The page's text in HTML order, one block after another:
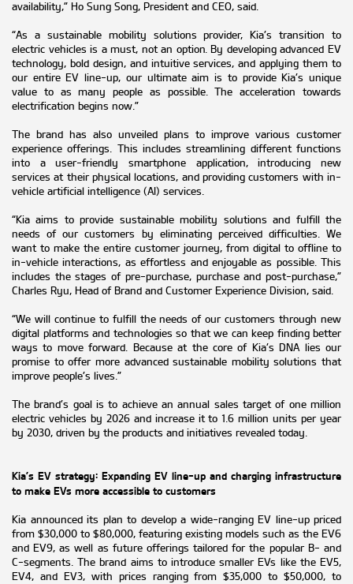
availability,” Ho Sung Song, President and CEO, said.
“As a sustainable mobility solutions provider, Kia’s transition to
electric vehicles is a must, not an option. By developing advanced EV
technology, bold design, and intuitive services, and applying them to
our entire EV line-up, our ultimate aim is to provide Kia’s unique
value to as many people as possible. The acceleration towards
electrification begins now.”
The brand has also unveiled plans to improve various customer
experience offerings. This includes streamlining different functions
into a user-friendly smartphone application, introducing new
services at their physical locations, and providing customers with in-
vehicle artificial intelligence (AI) services.
“Kia aims to provide sustainable mobility solutions and fulfill the
needs of our customers by eliminating perceived difficulties. We
want to make the entire customer journey, from digital to offline to
in-vehicle interactions, as effortless and enjoyable as possible. This
includes the stages of pre-purchase, purchase and post-purchase,”
Charles Ryu, Head of Brand and Customer Experience Division, said.
“We will continue to fulfill the needs of our customers through new
digital platforms and technologies so that we can keep finding better
ways to move forward. Because at the core of Kia’s DNA lies our
promise to offer more advanced sustainable mobility solutions that
improve people’s lives.”
The brand’s goal is to achieve an annual sales target of one million
electric vehicles by 2026 and increase it to 1.6 million units per year
by 2030, driven by the products and initiatives revealed today.
Kia’s EV strategy: Expanding EV line-up and charging infrastructure
to make EVs more accessible to customers
Kia announced its plan to develop a wide-ranging EV line-up priced
from $30,000 to $80,000, featuring existing models such as the EV6
and EV9, as well as future offerings tailored for the popular B- and
C-segments. The brand aims to introduce smaller EVs like the EV5,
EV4, and EV3, with prices ranging from $35,000 to $50,000, to